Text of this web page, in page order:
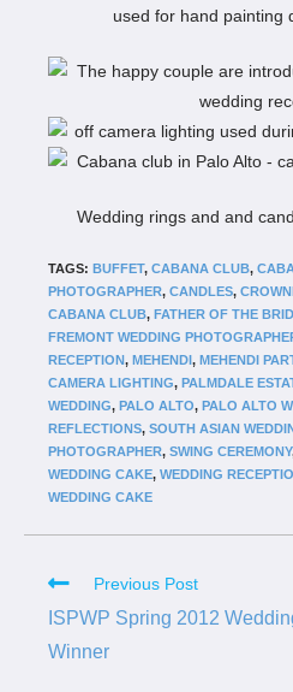
used for hand painting
Wedding rings and and
TAGS: BUFFET, CABANA CLUB,
PHOTOGRAPHER, CANDLES,
CABANA CLUB, FATHER OF THE
FREMONT WEDDING
RECEPTION, MEHENDI, MEHENDI
CAMERA LIGHTING, PALMDALE
WEDDING, PALO ALTO, PALO ALTO
REFLECTIONS, SOUTH ASIAN
PHOTOGRAPHER, SWING CEREMONY
WEDDING CAKE, WEDDING
WEDDING CAKE
Previous Post
ISPWP Spring 2012
Winner